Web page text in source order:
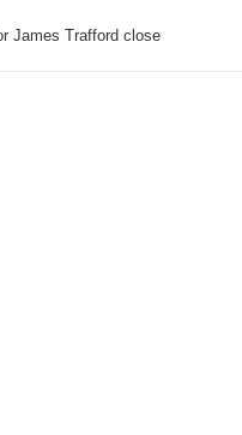
James Trafford close